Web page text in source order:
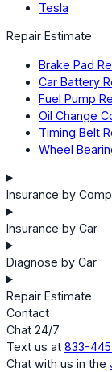
Tesla
Repair Estimate
Brake Pad
Car Battery
Fuel Pump
Oil Change
Timing Belt
Wheel
Insurance by
Insurance by Car
Diagnose by Car
Repair Estimate
Contact
Chat 24/7
Text us at 833-
Chat with us in the